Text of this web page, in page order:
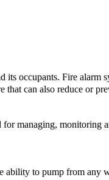
occupants. Fire
can also reduce or
managing, monitoring
ability to pump from any